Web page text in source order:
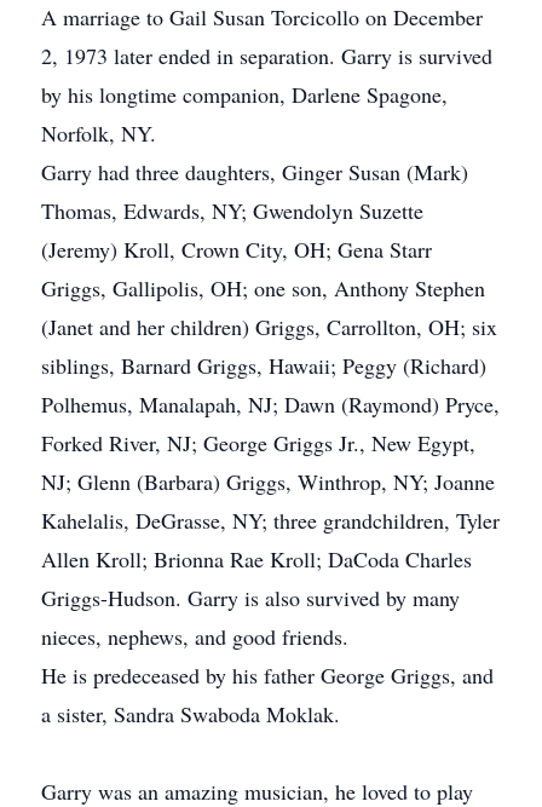
A marriage to Gail Susan Torcicollo on December
2, 1973 later ended in separation. Garry is survived
by his longtime companion, Darlene Spagone,
Norfolk, NY.
Garry had three daughters, Ginger Susan (Mark)
Thomas, Edwards, NY; Gwendolyn Suzette
(Jeremy) Kroll, Crown City, OH; Gena Starr
Griggs, Gallipolis, OH; one son, Anthony Stephen
(Janet and her children) Griggs, Carrollton, OH; six
siblings, Barnard Griggs, Hawaii; Peggy (Richard)
Polhemus, Manalapah, NJ; Dawn (Raymond) Pryce,
Forked River, NJ; George Griggs Jr., New Egypt,
NJ; Glenn (Barbara) Griggs, Winthrop, NY; Joanne
Kahelalis, DeGrasse, NY; three grandchildren, Tyler
Allen Kroll; Brionna Rae Kroll; DaCoda Charles
Griggs-Hudson. Garry is also survived by many
nieces, nephews, and good friends.
He is predeceased by his father George Griggs, and
a sister, Sandra Swaboda Moklak.
Garry was an amazing musician, he loved to play